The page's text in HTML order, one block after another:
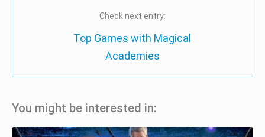
Check next entry:
Top Games with Magical
Academies
You might be interested in: